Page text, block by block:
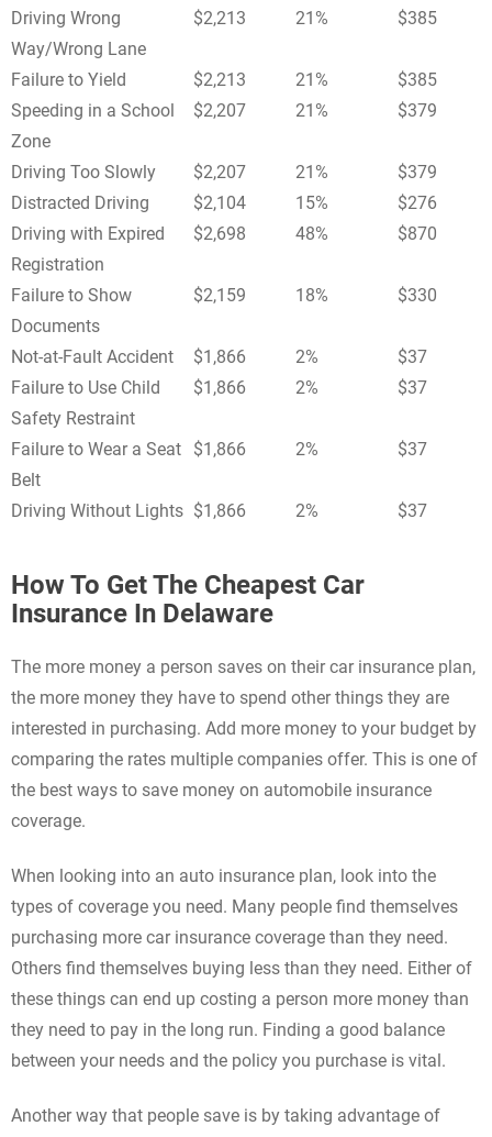
Driving Wrong
Way/Wrong Lane
$2,213 21% $385
Failure to Yield $2,213 21%
$385
Speeding in a School
Zone
$2,207 21% $379
Driving Too Slowly $2,207 21%
$379
Distracted Driving
$2,104 15%
$276
Driving with Expired
Registration
$2,698 48% $870
Failure to Show
Documents
$2,159 18% $330
Not-at-Fault Accident $1,866 2%
$37
Failure to Use Child
Safety Restraint
$1,866 2% $37
Failure to Wear a Seat
Belt
$1,866 2% $37
Driving Without Lights $1,866 2% $37
How To Get The Cheapest Car
Insurance In Delaware
The more money a person saves on their car insurance plan,
the more money they have to spend other things they are
interested in purchasing. Add more money to your budget by
comparing the rates multiple companies offer. This is one of
the best ways to save money on automobile insurance
coverage.
When looking into an auto insurance plan, look into the
types of coverage you need. Many people find themselves
purchasing more car insurance coverage than they need.
Others find themselves buying less than they need. Either of
these things can end up costing a person more money than
they need to pay in the long run. Finding a good balance
between your needs and the policy you purchase is vital.
Another way that people save is by taking advantage of